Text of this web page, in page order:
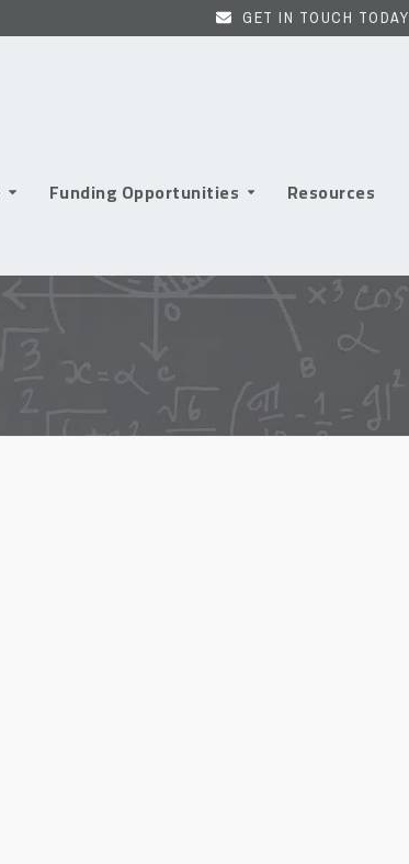
GET IN TOUCH TODAY
Funding Opportunities
Resources